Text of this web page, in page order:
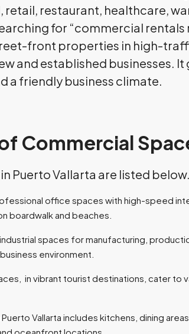
restaurant, healthcare,
for “commercial
front properties in high-
and established businesses.
a friendly business climate.
Commercial
Puerto Vallarta are listed below.
office spaces with high-speed
boardwalk and beaches.
spaces for manufacturing,
environment.
in vibrant tourist destinations, cater
Vallarta includes kitchens, dining
oceanfront locations.